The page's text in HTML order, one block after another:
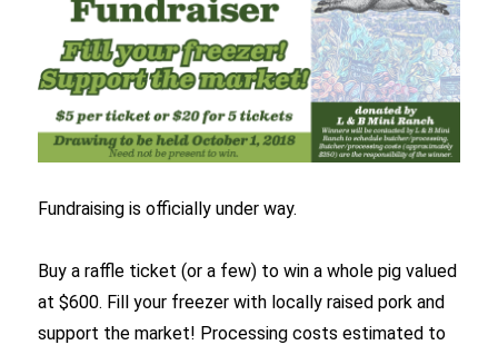
Fundraising is officially under way.
Buy a raffle ticket (or a few) to win a whole pig valued
at $600. Fill your freezer with locally raised pork and
support the market! Processing costs estimated to